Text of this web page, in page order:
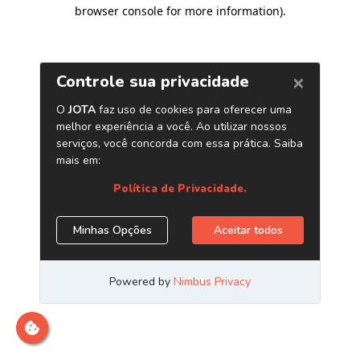
browser console for more information).